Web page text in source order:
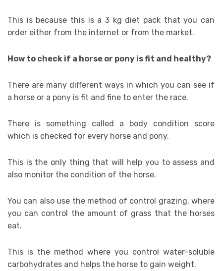
This is because this is a 3 kg diet pack that you can
order either from the internet or from the market.
How to check if a horse or pony is fit and healthy?
There are many different ways in which you can see if
a horse or a pony is fit and fine to enter the race.
There is something called a body condition score
which is checked for every horse and pony.
This is the only thing that will help you to assess and
also monitor the condition of the horse.
You can also use the method of control grazing, where
you can control the amount of grass that the horses
eat.
This is the method where you control water-soluble
carbohydrates and helps the horse to gain weight.